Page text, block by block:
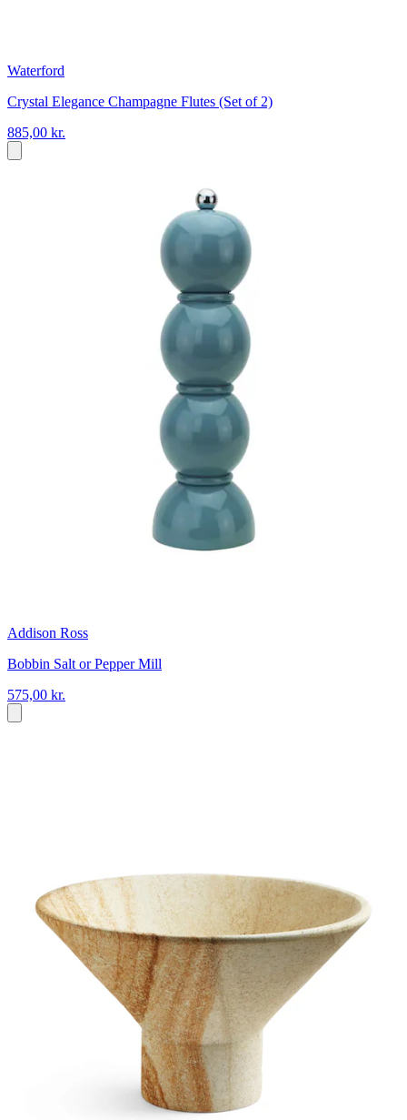
Waterford
Crystal Elegance Champagne Flutes (Set of 2)
885,00 kr.
Addison Ross
Bobbin Salt or Pepper Mill
575,00 kr.